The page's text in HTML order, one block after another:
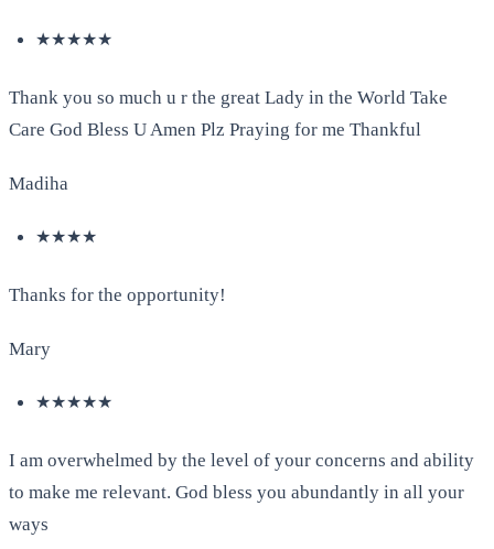
★★★★★
Thank you so much u r the great Lady in the World Take
Care God Bless U Amen Plz Praying for me Thankful
Madiha
★★★★
Thanks for the opportunity!
Mary
★★★★★
I am overwhelmed by the level of your concerns and ability
to make me relevant. God bless you abundantly in all your
ways